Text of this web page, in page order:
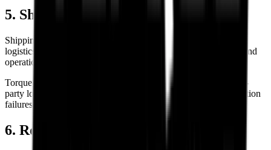
5. Shipping & Delivery
Shipping timelines are estimates and may vary depending on
logistics operations, courier serviceability, regional conditions, and
operational constraints.
Torque Block shall not be held liable for delays caused by third-
party logistics providers, weather disruptions, strikes, transportation
failures, or force majeure events.
6. Returns, Refunds & Cancellations